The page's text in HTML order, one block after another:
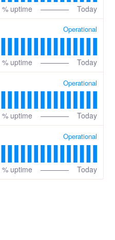
% uptime Today
Operational
% uptime Today
Operational
% uptime Today
Operational
% uptime Today